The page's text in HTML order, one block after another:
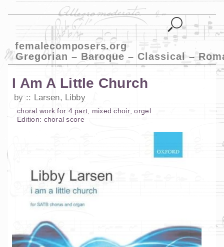
femalecomposers.org
Gregorian – Baroque – Classical –
I Am A Little Church
by Larsen, Libby
choral work for 4 part mixed choir;orgel
Edition: choral score